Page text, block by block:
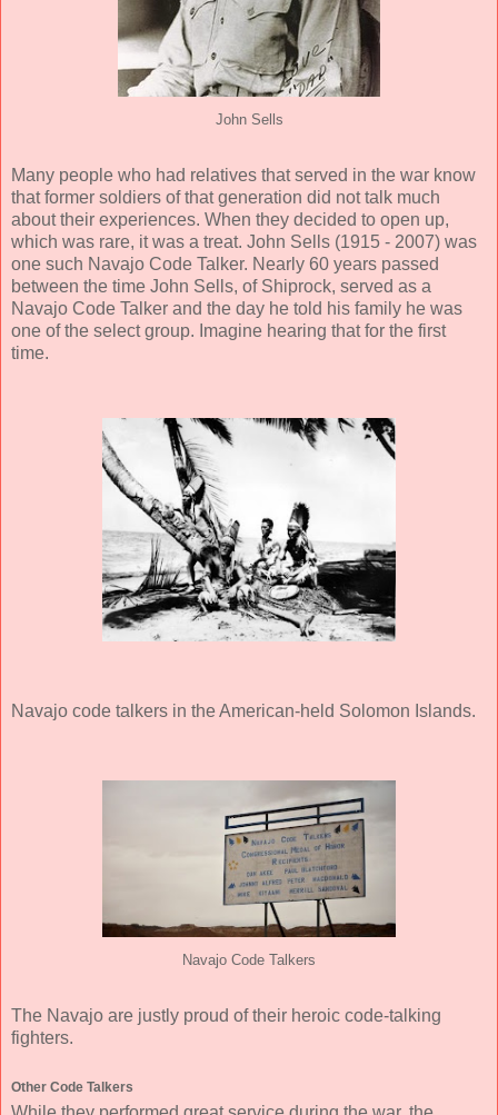
John Sells
Many people who had relatives that served in the war know
that former soldiers of that generation did not talk much
about their experiences. When they decided to open up,
which was rare, it was a treat. John Sells (1915 - 2007) was
one such Navajo Code Talker. Nearly 60 years passed
between the time John Sells, of Shiprock, served as a
Navajo Code Talker and the day he told his family he was
one of the select group. Imagine hearing that for the first
time.
Navajo code talkers in the American-held Solomon Islands.
Navajo Code Talkers
The Navajo are justly proud of their heroic code-talking
fighters.
Other Code Talkers